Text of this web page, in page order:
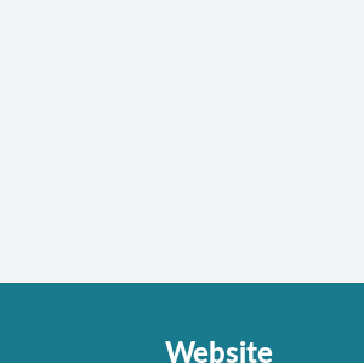
Website